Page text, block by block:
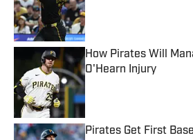
Published by on Invalid
How Pirates Will
O'Hearn Injury
Pirates Get First